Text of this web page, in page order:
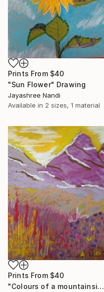
Prints From $40
"Sun Flower" Drawing
Jayashree Nandi
Available in 2 sizes, 1 material
Prints From $40
"Colours of a mountainside" Drawing